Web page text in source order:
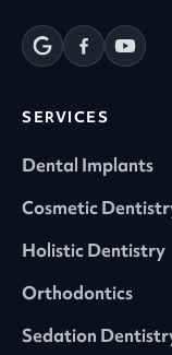
SERVICES
Dental Implants
Cosmetic
Holistic Dentistry
Orthodontics
Sedation